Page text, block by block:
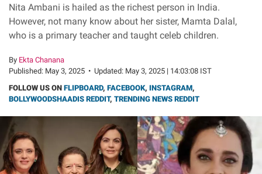
Nita Ambani is hailed as the richest person in India.
However, not many know about her sister, Mamta Dalal,
who is a primary teacher and taught celeb children.
By Ekta Chanana
Published: May 3, 2025 • Updated: May 3, 2025 | 14:03:08 IST
FOLLOW US ON FLIPBOARD, FACEBOOK, INSTAGRAM,
BOLLYWOODSHAADIS REDDIT, TRENDING NEWS REDDIT